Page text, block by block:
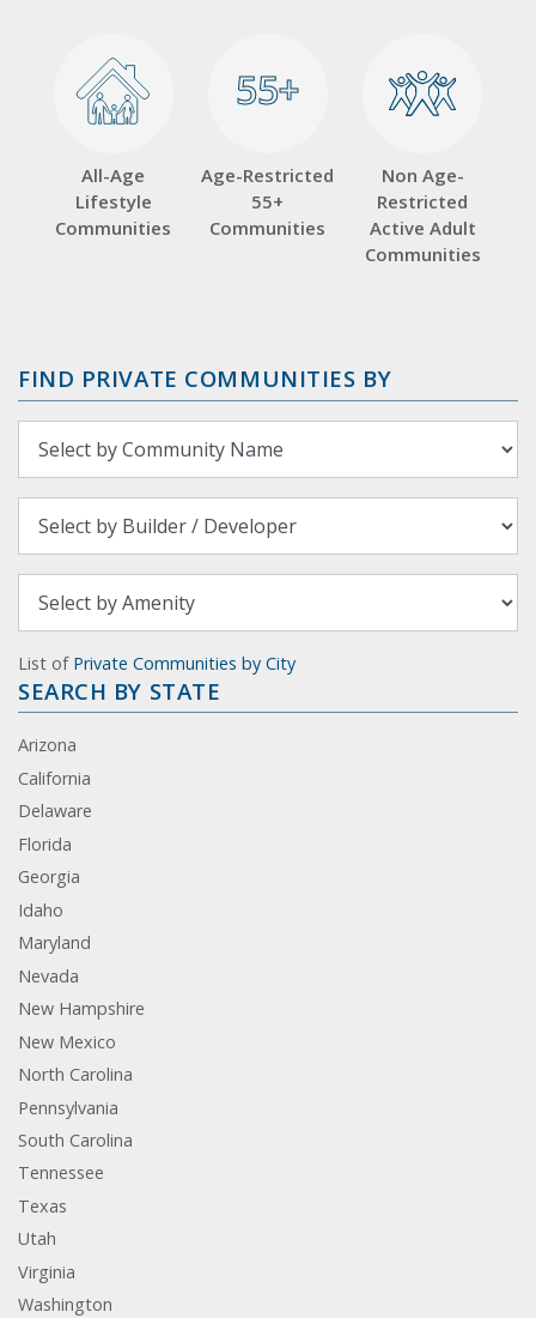
All-Age
Lifestyle
Communities
55+
55+
Age-Restricted
55+
Communities
Non Age-
Restricted
Active Adult
Communities
FIND PRIVATE COMMUNITIES BY
List of Private Communities by City
SEARCH BY STATE
Arizona
California
Delaware
Florida
Georgia
Idaho
Maryland
Nevada
New Hampshire
New Mexico
North Carolina
Pennsylvania
South Carolina
Tennessee
Texas
Utah
Virginia
Washington